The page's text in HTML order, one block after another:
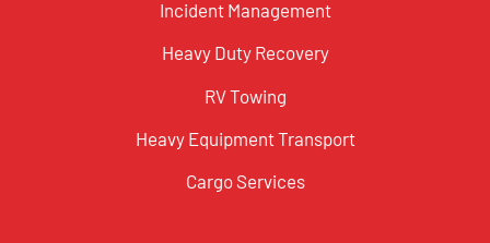
Incident Management
Heavy Duty Recovery
RV Towing
Heavy Equipment Transport
Cargo Services